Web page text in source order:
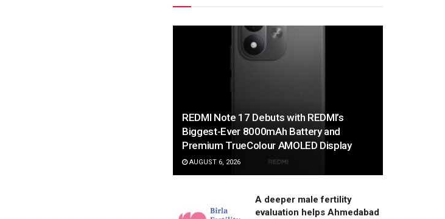
REDMI Note 17 Debuts with REDMI’s
Biggest-Ever 8000mAh Battery and
Premium TrueColour AMOLED Display
AUGUST 6, 2026
A deeper male fertility
evaluation helps Ahmedabad